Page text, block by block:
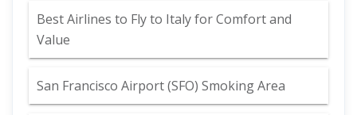
Best Airlines to Fly to Italy for Comfort and
Value
San Francisco Airport (SFO) Smoking Area